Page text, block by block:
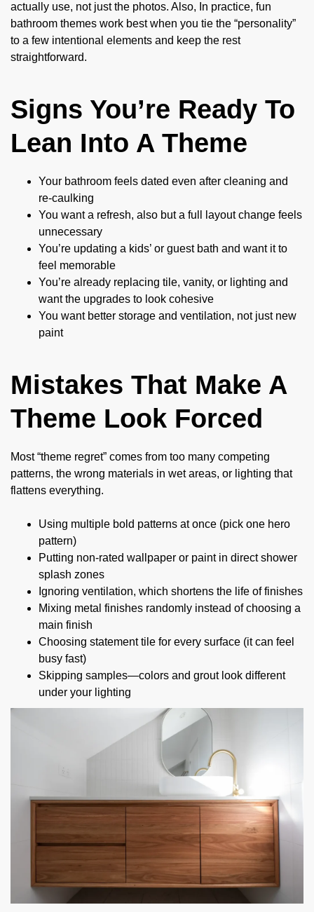
actually use, not just the photos. Also, In practice, fun
bathroom themes work best when you tie the “personality”
to a few intentional elements and keep the rest
straightforward.
Signs You’re Ready To
Lean Into A Theme
Your bathroom feels dated even after cleaning and
re-caulking
You want a refresh, also but a full layout change feels
unnecessary
You’re updating a kids’ or guest bath and want it to
feel memorable
You’re already replacing tile, vanity, or lighting and
want the upgrades to look cohesive
You want better storage and ventilation, not just new
paint
Mistakes That Make A
Theme Look Forced
Most “theme regret” comes from too many competing
patterns, the wrong materials in wet areas, or lighting that
flattens everything.
Using multiple bold patterns at once (pick one hero
pattern)
Putting non-rated wallpaper or paint in direct shower
splash zones
Ignoring ventilation, which shortens the life of finishes
Mixing metal finishes randomly instead of choosing a
main finish
Choosing statement tile for every surface (it can feel
busy fast)
Skipping samples—colors and grout look different
under your lighting